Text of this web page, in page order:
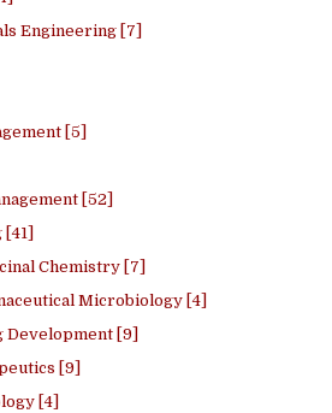
Engineering [7]
[5]
[52]
Chemistry [7]
Microbiology [4]
Development [9]
[9]
[4]